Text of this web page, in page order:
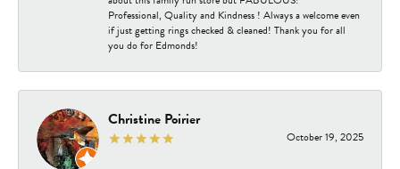
Professional, Quality and Kindness ! Always a welcome even
if just getting rings checked & cleaned! Thank you for all
you do for Edmonds!
Christine Poirier
October 19, 2025